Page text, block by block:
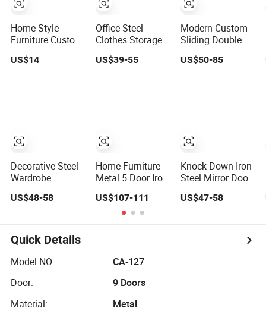
Home Style
Furniture Custom
Metal/Steel
Guarda Roupa
Foshan Cabinet
Wardrobe
US$14
Decorative Steel
Wardrobe
Double Sliding
Wardrobe
US$48-58
Office Steel
Clothes Storage
Wardrobe Swing
2 Door Metal
US$39-55
Home Furniture
Metal 5 Door Iron
Cabinet Steel
Bedroom
Wardrobe with
US$107-111
Modern Custom
Sliding Double
Sliding Door
Metal Wardrobe
US$50-85
Knock Down Iron
Steel Mirror Door
Cabinet Closet
Bedroom
US$47-58
Quick Details
Model NO.:
CA-127
Door:
9 Doors
Material:
Metal